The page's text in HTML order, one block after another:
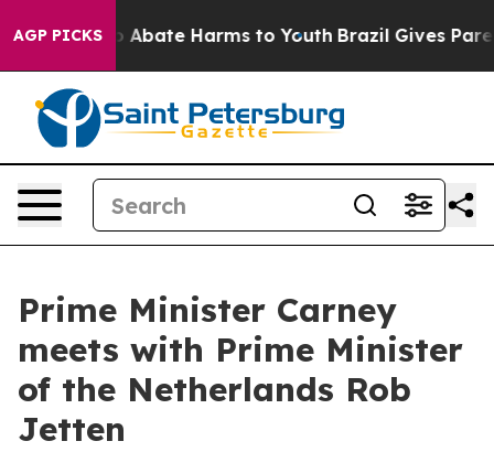
AGP PICKS
Fund to Abate Harms to Youth Brazil Gives
Prime Minister Carney
meets with Prime Minister
of the Netherlands Rob
Jetten